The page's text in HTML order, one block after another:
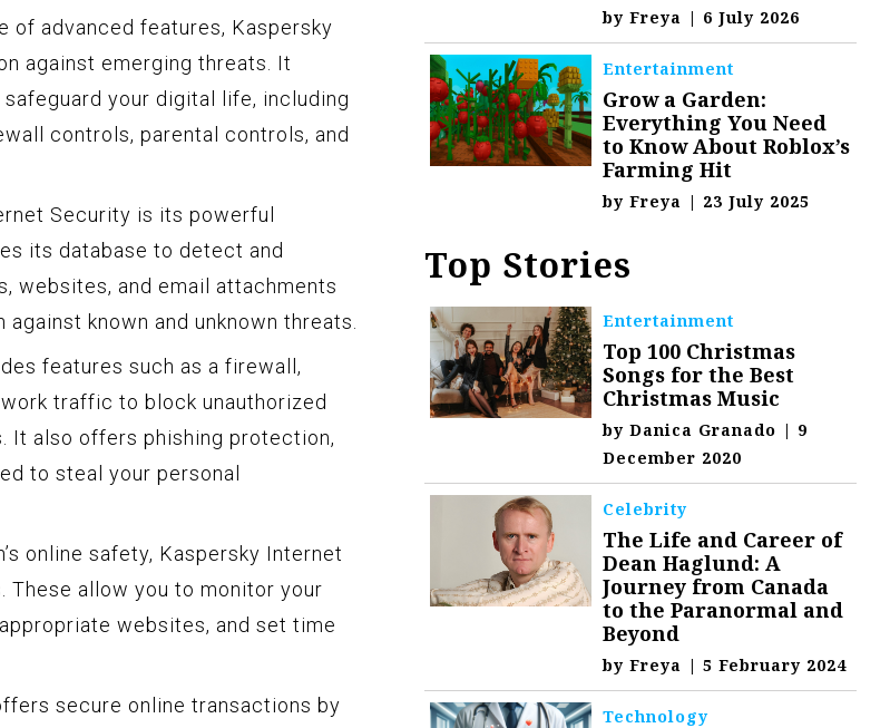
of advanced features, Kaspersky
against emerging threats. It
your digital life, including
controls, parental controls, and
Security is its powerful
its database to detect and
websites, and email attachments
known and unknown threats.
features such as a firewall,
traffic to block unauthorized
It also offers phishing protection,
to steal your personal
online safety, Kaspersky Internet
allow you to monitor your
websites, and set time
secure online transactions by
byFreya | 6 July 2026
Entertainment
Grow a Garden:
Everything You Need
to Know About Roblox’s
Farming Hit
byFreya | 23 July 2025
Top Stories
Entertainment
Top 100 Christmas
Songs for the Best
Christmas Music
byDanica Granado | 9
December 2020
Celebrity
The Life and Career of
Dean Haglund: A
Journey from Canada
to the Paranormal and
Beyond
byFreya | 5 February 2024
Technology